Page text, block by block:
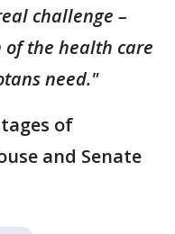
challenge –
the health care
need."
of
and Senate